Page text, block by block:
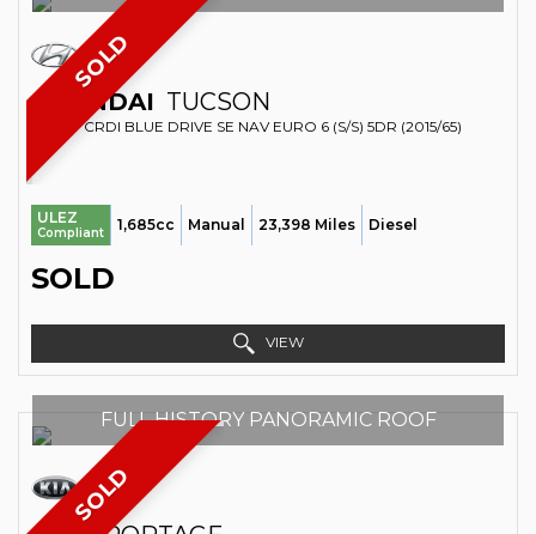
SOLD
HYUNDAI TUCSON
SUV 1.7 CRDI BLUE DRIVE SE NAV EURO 6 (S/S) 5DR (2015/65)
ULEZ
Compliant 1,685cc Manual 23,398 Miles Diesel
SOLD
VIEW
SOLD
FULL HISTORY PANORAMIC ROOF